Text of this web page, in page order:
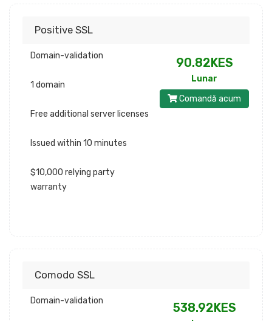
Positive SSL
Domain-validation
1 domain
Free additional server licenses
Issued within 10 minutes
$10,000 relying party
warranty
90.82KES
Lunar
Comandă acum
Comodo SSL
Domain-validation
538.92KES